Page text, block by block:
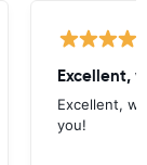
Excellent,
Excellent,
you!